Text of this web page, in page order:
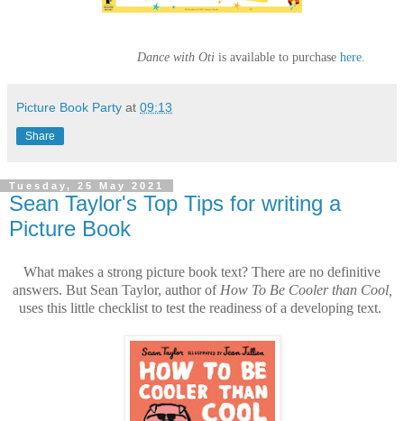
Dance with Otiis available to purchase here.
Picture Book Party at 09:13
Share
Tuesday, 25 May 2021
Sean Taylor's Top Tips for writing a
Picture Book
What makes a strong picture book text? There are no definitive
answers. But Sean Taylor, author of How To Be Cooler than Cool,
uses this little checklist to test the readiness of a developing text.